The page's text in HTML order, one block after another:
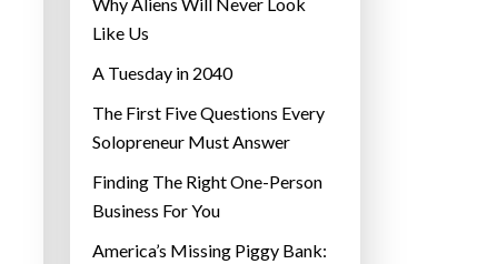
Like Us
A Tuesday in 2040
The First Five Questions Every
Solopreneur Must Answer
Finding The Right One-Person
Business For You
America’s Missing Piggy Bank: